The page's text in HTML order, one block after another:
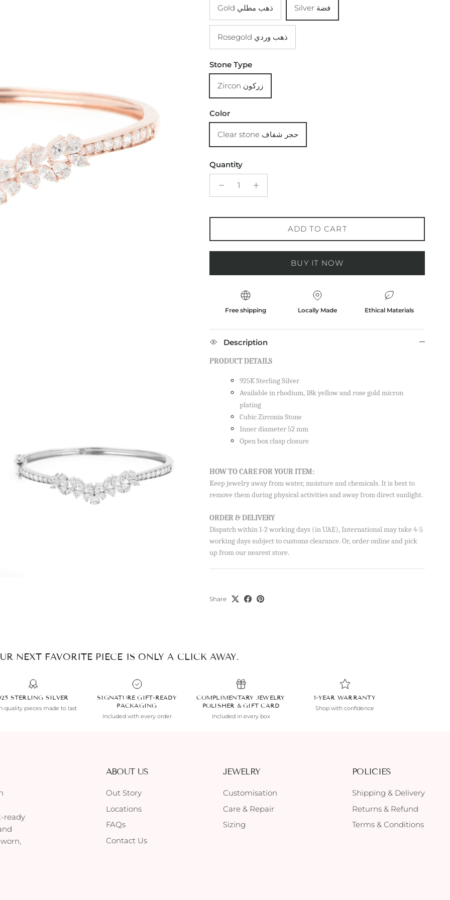
Gold ذهب مطلي Silver فضة
Rosegold ذهب وردي
Stone Type
Zircon زركون
Color
Clear stone حجر شفاف
Quantity
ADD TO CART
BUY IT NOW
Free shipping Locally Made Ethical Materials
Description
PRODUCT DETAILS
925K Sterling Silver
Available in rhodium, 18k yellow and rose gold micron
plating
Cubic Zirconia Stone
Inner diameter 52 mm
Open box clasp closure
HOW TO CARE FOR YOUR ITEM:
Keep jewelry away from water, moisture and chemicals. It is best to
remove them during physical activities and away from direct sunlight.
ORDER & DELIVERY
Dispatch within 1-2 working days (in UAE), International may take 4-5
working days subject to customs clearance. Or, order online and pick
up from our nearest store.
Share
NEXT FAVORITE PIECE IS ONLY A CLICK AWAY.
STERLING SILVER
quality pieces made to last
SIGNATURE GIFT-READY
PACKAGING
Included with every order
COMPLIMENTARY JEWELRY
POLISHER & GIFT CARD
Included in every box
1-YEAR WARRANTY
Shop with confidence
ready
ABOUT US
Out Story
Locations
FAQs
Contact Us
JEWELRY
Customisation
Care & Repair
Sizing
POLICIES
Shipping & Delivery
Returns & Refund
Terms & Conditions
Sign up to our newsletter and save 10% on your
By signing up, you agree to receive emails from Aisha’s
about new drops, offers, and more 💖 You can unsubscribe